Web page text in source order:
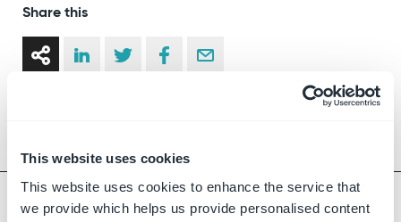
This website uses cookies
This website uses cookies to enhance the service that
we provide which helps us provide personalised content
Share this